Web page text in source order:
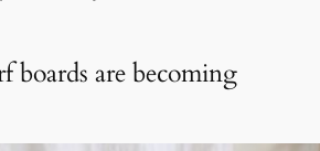
boards are becoming